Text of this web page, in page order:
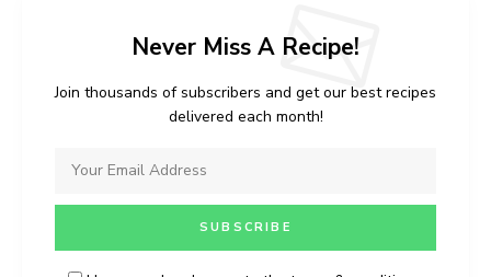
Never Miss A Recipe!
Join thousands of subscribers and get our best recipes
delivered each month!